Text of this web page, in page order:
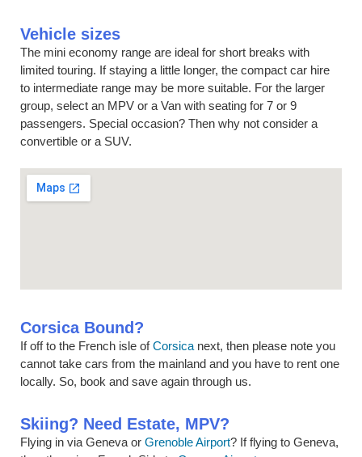
Vehicle sizes
The mini economy range are ideal for short breaks with
limited touring. If staying a little longer, the compact car hire
to intermediate range may be more suitable. For the larger
group, select an MPV or a Van with seating for 7 or 9
passengers. Special occasion? Then why not consider a
convertible or a SUV.
Corsica Bound?
If off to the French isle ofCorsica next, then please note you
cannot take cars from the mainland and you have to rent one
locally. So, book and save again through us.
Skiing? Need Estate, MPV?
Flying in via Geneva or Grenoble Airport? If flying to Geneva,